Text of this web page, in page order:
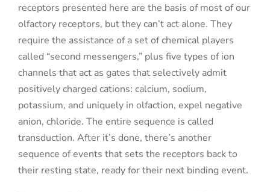
receptors presented here are the basis of most of our
olfactory receptors, but they can’t act alone. They
require the assistance of a set of chemical players
called “second messengers,” plus five types of ion
channels that act as gates that selectively admit
positively charged cations: calcium, sodium,
potassium, and uniquely in olfaction, expel negative
anion, chloride. The entire sequence is called
transduction. After it’s done, there’s another
sequence of events that sets the receptors back to
their resting state, ready for their next binding event.